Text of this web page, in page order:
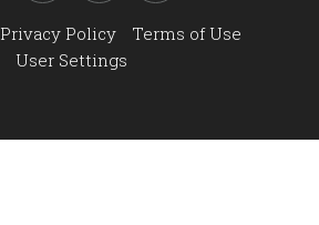
Privacy Policy
Terms of Use
User Settings